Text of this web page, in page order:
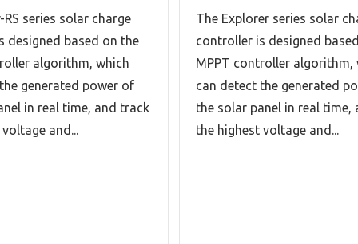
RS series solar charge
designed based on the
algorithm, which
generated power of
in real time, and track
and...
The Explorer series solar
controller is designed
MPPT controller algorithm,
can detect the generated
the solar panel in real time,
the highest voltage and...